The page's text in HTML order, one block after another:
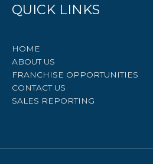
QUICK LINKS
HOME
ABOUT US
FRANCHISE OPPORTUNITIES
CONTACT US
SALES REPORTING